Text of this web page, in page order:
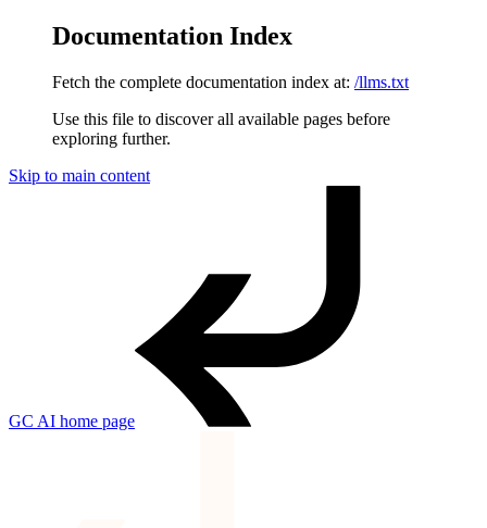
Documentation Index
Fetch the complete documentation index at: /llms.txt
Use this file to discover all available pages before
exploring further.
Skip to main content
GC AI home page